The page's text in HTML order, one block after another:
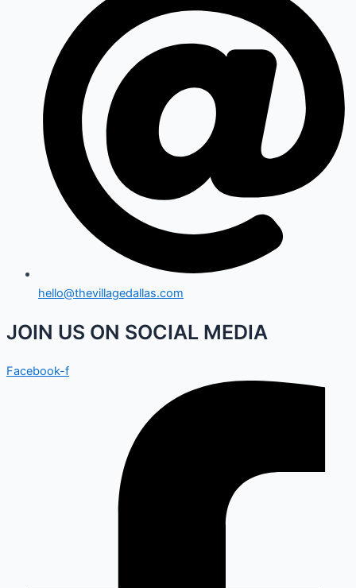
hello@thevillagedallas.com
JOIN US ON SOCIAL MEDIA
Facebook-f